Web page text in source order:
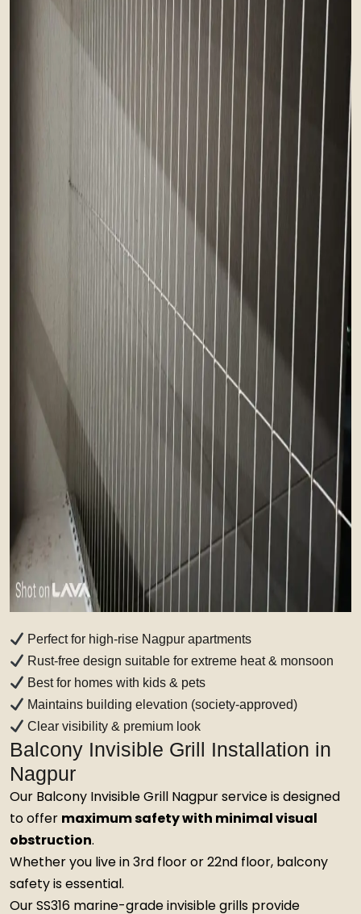
Perfect for high-rise Nagpur apartments
Rust-free design suitable for extreme heat & monsoon
Best for homes with kids & pets
Maintains building elevation (society-approved)
Clear visibility & premium look
Balcony Invisible Grill Installation in
Nagpur
Our Balcony Invisible Grill Nagpur service is designed
to offer maximum safety with minimal visual
obstruction.
Whether you live in 3rd floor or 22nd floor, balcony
safety is essential.
Our SS316 marine-grade invisible grills provide